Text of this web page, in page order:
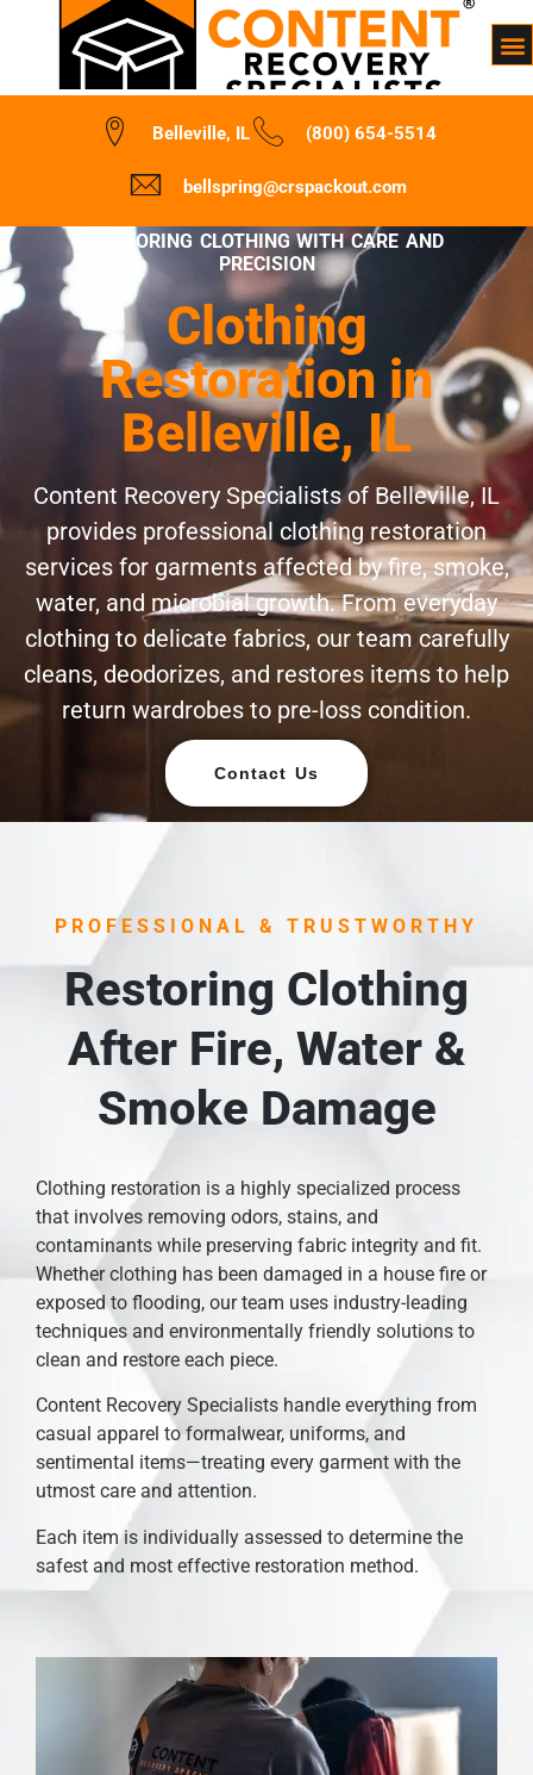
Belleville, IL (800) 654-5514
bellspring@crspackout.com
RESTORING CLOTHING WITH CARE AND
PRECISION
Clothing
Restoration in
Belleville, IL
Content Recovery Specialists of Belleville, IL
provides professional clothing restoration
services for garments affected by fire, smoke,
water, and microbial growth. From everyday
clothing to delicate fabrics, our team carefully
cleans, deodorizes, and restores items to help
return wardrobes to pre-loss condition.
Contact Us
PROFESSIONAL & TRUSTWORTHY
Restoring Clothing
After Fire, Water &
Smoke Damage
Clothing restoration is a highly specialized process
that involves removing odors, stains, and
contaminants while preserving fabric integrity and fit.
Whether clothing has been damaged in a house fire or
exposed to flooding, our team uses industry-leading
techniques and environmentally friendly solutions to
clean and restore each piece.
Content Recovery Specialists handle everything from
casual apparel to formalwear, uniforms, and
sentimental items—treating every garment with the
utmost care and attention.
Each item is individually assessed to determine the
safest and most effective restoration method.